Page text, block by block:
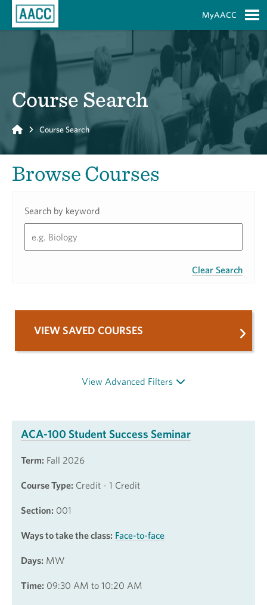
MyAACC
Course Search
Home Course Search
Browse Courses
Search by keyword
Clear Search
ACA-100 Student Success Seminar
Term: Fall 2026
Course Type: Credit - 1 Credit
Section: 001
Ways to take the class: Face-to-face
Days: MW
Time: 09:30 AM to 10:20 AM
VIEW SAVED COURSES
View Advanced Filters